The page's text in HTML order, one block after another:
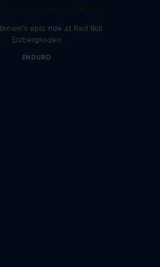
epic ride at Red Bull
Erzbergrodeo
ENDURO